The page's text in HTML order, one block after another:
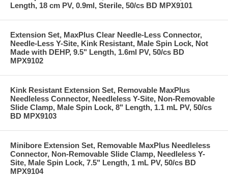
Length, 18 cm PV, 0.9ml, Sterile, 50/cs BD MPX9101
Extension Set, MaxPlus Clear Needle-Less Connector,
Needle-Less Y-Site, Kink Resistant, Male Spin Lock, Not
Made with DEHP, 9.5" Length, 1.6ml PV, 50/cs BD
MPX9102
Kink Resistant Extension Set, Removable MaxPlus
Needleless Connector, Needleless Y-Site, Non-Removable
Slide Clamp, Male Spin Lock, 8" Length, 1.1 mL PV, 50/cs
BD MPX9103
Minibore Extension Set, Removable MaxPlus Needleless
Connector, Non-Removable Slide Clamp, Needleless Y-
Site, Male Spin Lock, 7.5" Length, 1 mL PV, 50/cs BD
MPX9104